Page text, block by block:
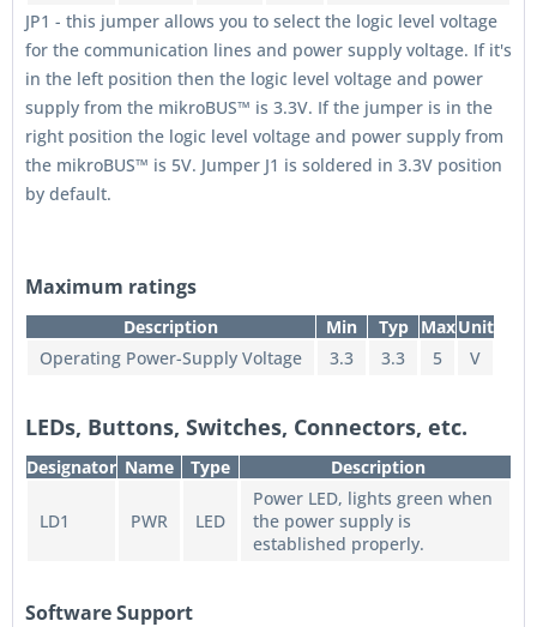
JP1 - this jumper allows you to select the logic level voltage
for the communication lines and power supply voltage. If it's
in the left position then the logic level voltage and power
supply from the mikroBUS™ is 3.3V. If the jumper is in the
right position the logic level voltage and power supply from
the mikroBUS™ is 5V. Jumper J1 is soldered in 3.3V position
by default.
Maximum ratings
Description Min Typ MaxUnit
Operating Power-Supply Voltage
3.3 3.3 5 V
LEDs, Buttons, Switches, Connectors, etc.
Designator Name Type Description
LD1 PWR LED
Power LED, lights green when
the power supply is
established properly.
Software Support